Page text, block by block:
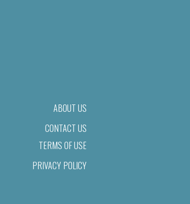
ABOUT US
CONTACT US
TERMS OF USE
PRIVACY POLICY